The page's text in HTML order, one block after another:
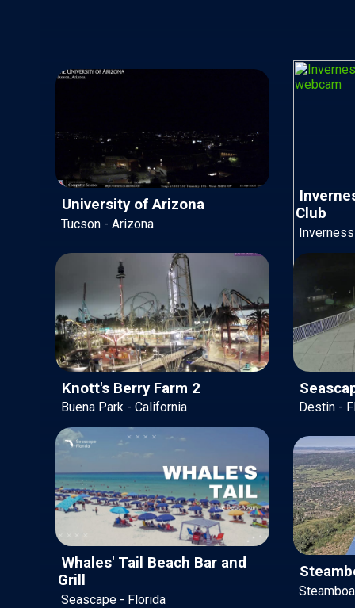
University of Arizona
Tucson - Arizona
Club
Knott's Berry Farm 2
Buena Park - California Destin -
Whales' Tail Beach Bar and
Grill
Seascape - Florida